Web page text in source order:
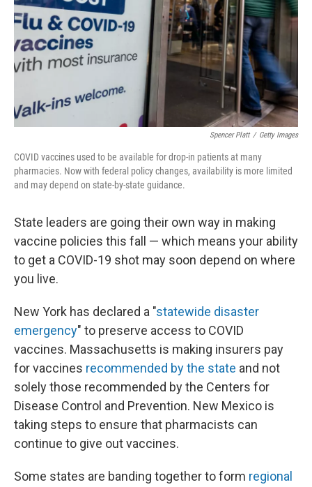
Spencer Platt / Getty Images
COVID vaccines used to be available for drop-in patients at many
pharmacies. Now with federal policy changes, availability is more limited
and may depend on state-by-state guidance.
State leaders are going their own way in making
vaccine policies this fall — which means your ability
to get a COVID-19 shot may soon depend on where
you live.
New York has declared a "statewide disaster
emergency" to preserve access to COVID
vaccines. Massachusetts is making insurers pay
for vaccines recommended by the state and not
solely those recommended by the Centers for
Disease Control and Prevention. New Mexico is
taking steps to ensure that pharmacists can
continue to give out vaccines.
Some states are banding together to form regional